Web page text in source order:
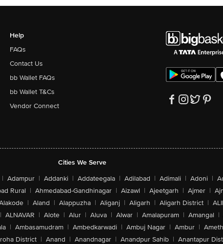
Help
FAQs
Contact Us
bb Wallet FAQs
bb Wallet T&Cs
Vendor Connect
Cities We Serve
| Adampur | Addanki | Addateegala | Adilabad | Adimali | Adoni |
Rural | Ahmedabad-Gandhinagar | Aizawl | Ajeetgarh | Ajmer |
| Aland | Alappuzha | Aliganj | Aligarh | Aligarh District |
| ALNAVAR | Alote | Alur | Aluva | Alwar | Amalapuram | Amangal |
| Ambasamudram | Ambedkarwadi | Ambuj Nagar | Ambur |
District | Anand | Anandnagar | Anandpur Sahib | Anantapur